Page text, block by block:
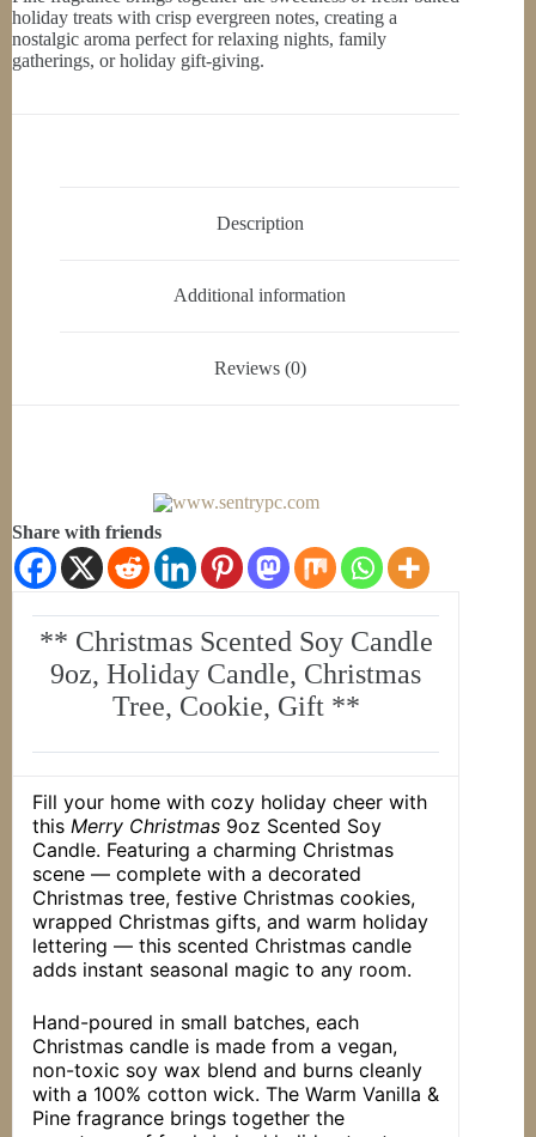
Cookie,
Gift
quantity
holiday treats with crisp evergreen notes, creating a
nostalgic aroma perfect for relaxing nights, family
gatherings, or holiday gift-giving.
Description
Additional information
Reviews (0)
Share with friends
** Christmas Scented Soy Candle
9oz, Holiday Candle, Christmas
Tree, Cookie, Gift **
Fill your home with cozy holiday cheer with
thisMerry Christmas 9oz Scented Soy
Candle. Featuring a charming Christmas
scene — complete with a decorated
Christmas tree, festive Christmas cookies,
wrapped Christmas gifts, and warm holiday
lettering — this scented Christmas candle
adds instant seasonal magic to any room.
Hand-poured in small batches, each
Christmas candle is made from a vegan,
non-toxic soy wax blend and burns cleanly
with a 100% cotton wick. The Warm Vanilla &
Pine fragrance brings together the